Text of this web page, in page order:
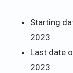
Starting
2023.
Last date
2023.